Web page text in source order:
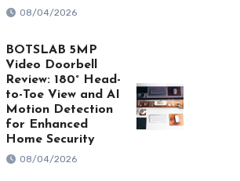
08/04/2026
BOTSLAB 5MP
Video Doorbell
Review: 180° Head-
to-Toe View and AI
Motion Detection
for Enhanced
Home Security
08/04/2026